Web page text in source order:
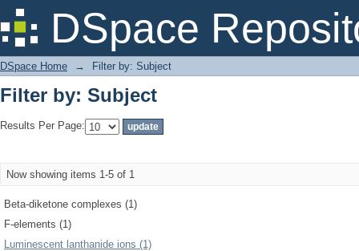
DSpace
Filter by: Subject
DSpace Home → Filter by: Subject
Filter by: Subject
Results Per Page:
Now showing items 1-5 of 1
Beta-diketone complexes (1)
F-elements (1)
Luminescent lanthanide ions (1)